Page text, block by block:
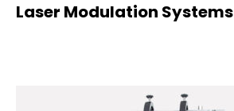
Laser Modulation Systems